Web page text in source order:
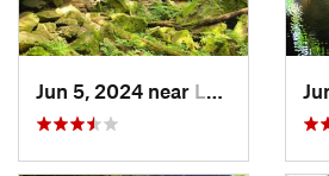
Jun 5, 2024 near Logan, OH